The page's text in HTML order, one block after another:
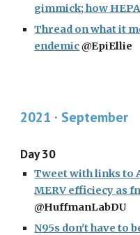
gimmick; how
Thread on what it
endemic @EpiEllie
2021 · September
Day 30
Tweet with links to
MERV efficiecy as
@HuffmanLabDU
N95s don't have to